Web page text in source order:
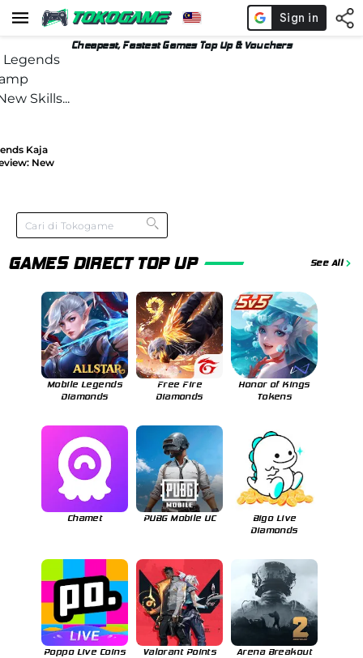
Cheapest, Fastest Games Top Up & Vouchers
Kaja
New
GAMES DIRECT TOP UP See All
Mobile Legends
Diamonds
Free Fire
Diamonds
Honor of Kings
Tokens
Chamet PUBG Mobile UC
Bigo Live
Diamonds
Poppo Live Coins Valorant Points
Arena Breakout